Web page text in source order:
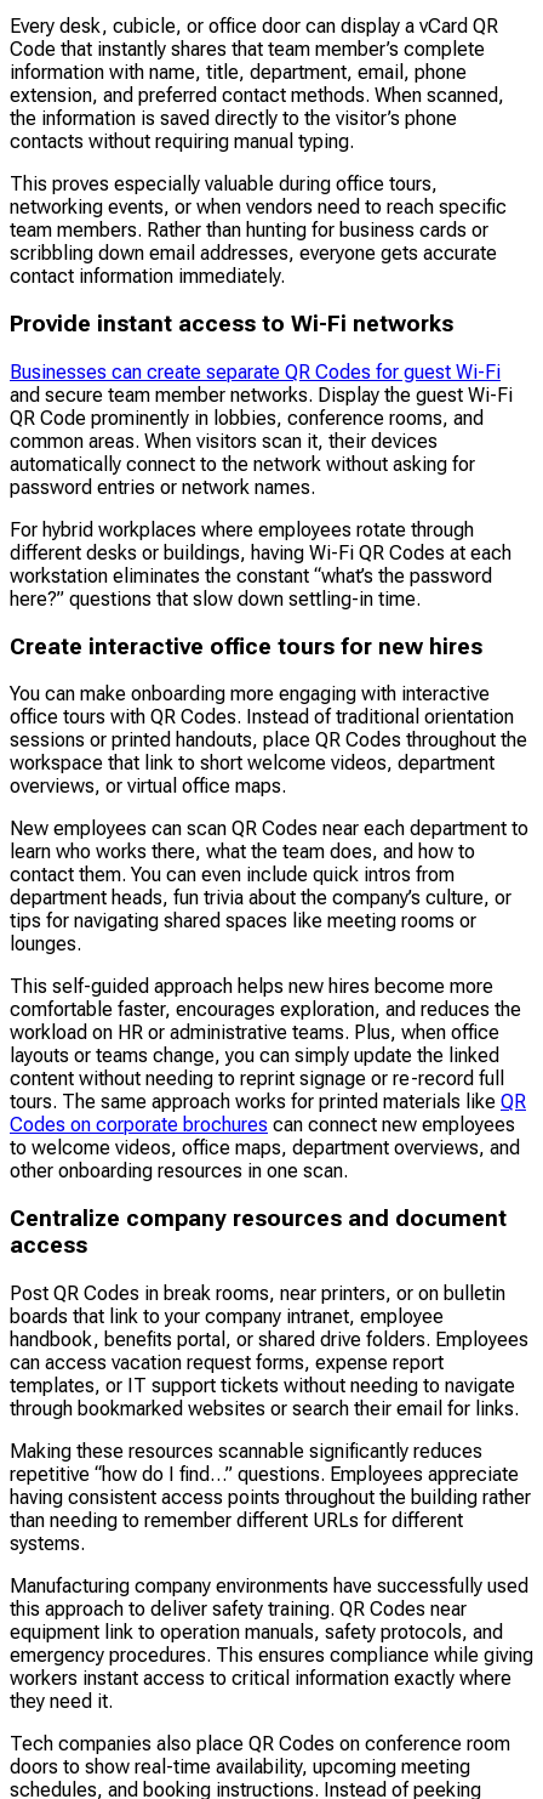
Every desk, cubicle, or office door can display a vCard QR
Code that instantly shares that team member’s complete
information with name, title, department, email, phone
extension, and preferred contact methods. When scanned,
the information is saved directly to the visitor’s phone
contacts without requiring manual typing.
This proves especially valuable during office tours,
networking events, or when vendors need to reach specific
team members. Rather than hunting for business cards or
scribbling down email addresses, everyone gets accurate
contact information immediately.
Provide instant access to Wi-Fi networks
Businesses can create separate QR Codes for guest Wi-Fi
and secure team member networks. Display the guest Wi-Fi
QR Code prominently in lobbies, conference rooms, and
common areas. When visitors scan it, their devices
automatically connect to the network without asking for
password entries or network names.
For hybrid workplaces where employees rotate through
different desks or buildings, having Wi-Fi QR Codes at each
workstation eliminates the constant “what’s the password
here?” questions that slow down settling-in time.
Create interactive office tours for new hires
You can make onboarding more engaging with interactive
office tours with QR Codes. Instead of traditional orientation
sessions or printed handouts, place QR Codes throughout the
workspace that link to short welcome videos, department
overviews, or virtual office maps.
New employees can scan QR Codes near each department to
learn who works there, what the team does, and how to
contact them. You can even include quick intros from
department heads, fun trivia about the company’s culture, or
tips for navigating shared spaces like meeting rooms or
lounges.
This self-guided approach helps new hires become more
comfortable faster, encourages exploration, and reduces the
workload on HR or administrative teams. Plus, when office
layouts or teams change, you can simply update the linked
content without needing to reprint signage or re-record full
tours. The same approach works for printed materials like QR
Codes on corporate brochures can connect new employees
to welcome videos, office maps, department overviews, and
other onboarding resources in one scan.
Centralize company resources and document
access
Post QR Codes in break rooms, near printers, or on bulletin
boards that link to your company intranet, employee
handbook, benefits portal, or shared drive folders. Employees
can access vacation request forms, expense report
templates, or IT support tickets without needing to navigate
through bookmarked websites or search their email for links.
Making these resources scannable significantly reduces
repetitive “how do I find…” questions. Employees appreciate
having consistent access points throughout the building rather
than needing to remember different URLs for different
systems.
Manufacturing company environments have successfully used
this approach to deliver safety training. QR Codes near
equipment link to operation manuals, safety protocols, and
emergency procedures. This ensures compliance while giving
workers instant access to critical information exactly where
they need it.
Tech companies also place QR Codes on conference room
doors to show real-time availability, upcoming meeting
schedules, and booking instructions. Instead of peeking